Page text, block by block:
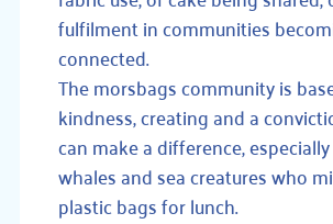
fulfilment in communities
connected.
The morsbags community is
kindness, creating and a
can make a difference,
whales and sea creatures who
plastic bags for lunch.